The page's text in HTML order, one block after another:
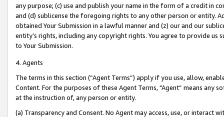
any purpose; (c) use and publish your name in the form of a credit in
and (d) sublicense the foregoing rights to any other person or entity.
obtained Your Submission in a lawful manner and (z) our and our
entity’s rights, including any copyright rights. You agree to provide us
to Your Submission.
4. Agents
The terms in this section (“Agent Terms”) apply if you use, allow,
Content. For the purposes of these Agent Terms, "Agent” means
at the instruction of, any person or entity.
(a) Transparency and Consent. No Agent may access, use, or